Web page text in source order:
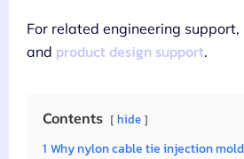
For related engineering support,
and product design support.
Contents hide
1 Why nylon cable tie injection